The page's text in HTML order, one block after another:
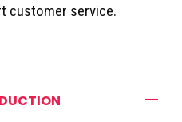
customer service.